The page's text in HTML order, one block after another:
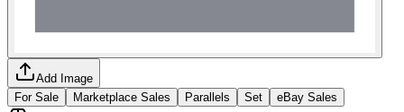
Add Image
For Sale
Marketplace Sales Parallels Set eBay Sales